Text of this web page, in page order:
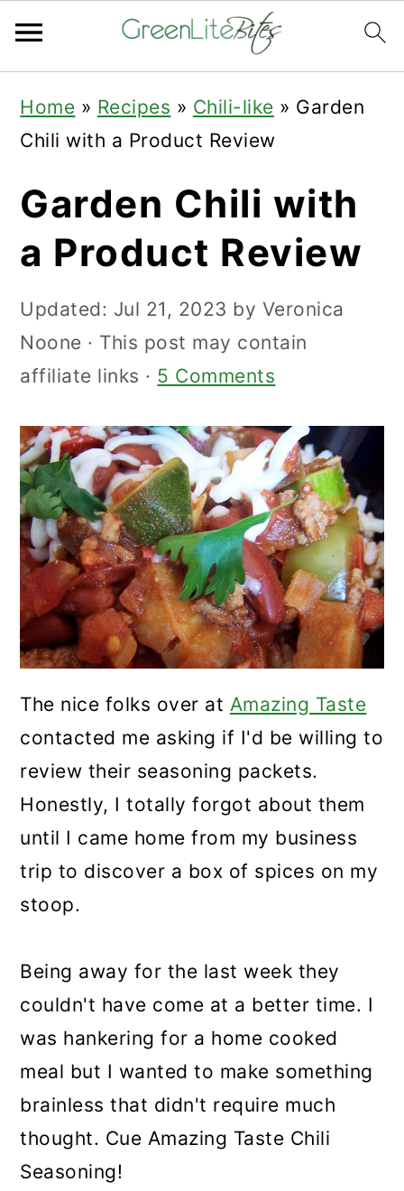
primary
navigation
main
content
primary
sidebar
Home » Recipes » Chili-like » Garden
Chili with a Product Review
Garden Chili with
a Product Review
Updated: Jul 21, 2023 by Veronica
Noone · This post may contain
affiliate links · 5 Comments
The nice folks over at Amazing Taste
contacted me asking if I'd be willing to
review their seasoning packets.
Honestly, I totally forgot about them
until I came home from my business
trip to discover a box of spices on my
stoop.
Being away for the last week they
couldn't have come at a better time. I
was hankering for a home cooked
meal but I wanted to make something
brainless that didn't require much
thought. Cue Amazing Taste Chili
Seasoning!